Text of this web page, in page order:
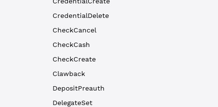
CredentialDelete
CheckCancel
CheckCash
CheckCreate
Clawback
DepositPreauth
DelegateSet